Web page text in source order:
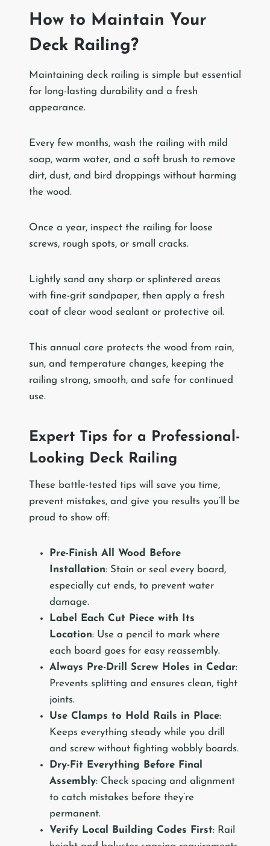
How to Maintain Your
Deck Railing?
Maintaining deck railing is simple but essential
for long-lasting durability and a fresh
appearance.
Every few months, wash the railing with mild
soap, warm water, and a soft brush to remove
dirt, dust, and bird droppings without harming
the wood.
Once a year, inspect the railing for loose
screws, rough spots, or small cracks.
Lightly sand any sharp or splintered areas
with fine-grit sandpaper, then apply a fresh
coat of clear wood sealant or protective oil.
This annual care protects the wood from rain,
sun, and temperature changes, keeping the
railing strong, smooth, and safe for continued
use.
Expert Tips for a Professional-
Looking Deck Railing
These battle-tested tips will save you time,
prevent mistakes, and give you results you’ll be
proud to show off:
Pre-Finish All Wood Before
Installation: Stain or seal every board,
especially cut ends, to prevent water
damage.
Label Each Cut Piece with Its
Location: Use a pencil to mark where
each board goes for easy reassembly.
Always Pre-Drill Screw Holes in Cedar:
Prevents splitting and ensures clean, tight
joints.
Use Clamps to Hold Rails in Place:
Keeps everything steady while you drill
and screw without fighting wobbly boards.
Dry-Fit Everything Before Final
Assembly: Check spacing and alignment
to catch mistakes before they’re
permanent.
Verify Local Building Codes First: Rail